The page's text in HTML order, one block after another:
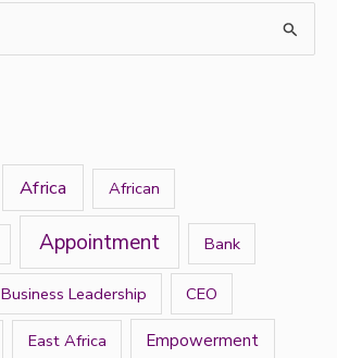
Africa African
Appointment Bank
Business Leadership CEO
East Africa Empowerment